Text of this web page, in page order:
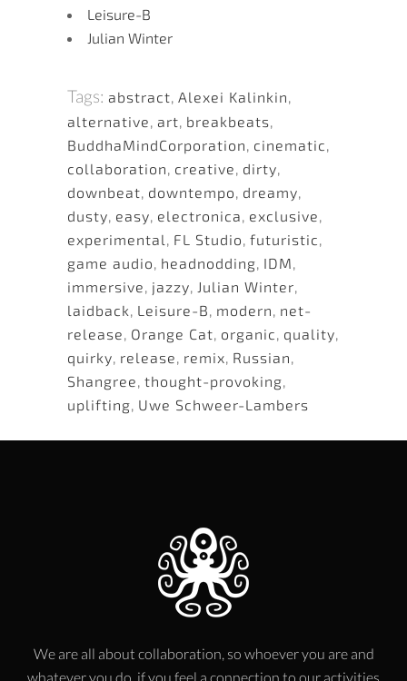
Leisure-B
Julian Winter
Tags: abstract, Alexei Kalinkin,
alternative, art, breakbeats,
BuddhaMindCorporation, cinematic,
collaboration, creative, dirty,
downbeat, downtempo, dreamy,
dusty, easy, electronica, exclusive,
experimental , FL Studio, futuristic,
game audio, headnodding, IDM,
immersive, jazzy, Julian Winter,
laidback, Leisure-B, modern, net-
release, Orange Cat, organic, quality,
quirky, release, remix, Russian,
Shangree, thought-provoking,
uplifting, Uwe Schweer-Lambers
We are all about collaboration, so whoever you are and
whatever you do, if you feel a connection to our activities